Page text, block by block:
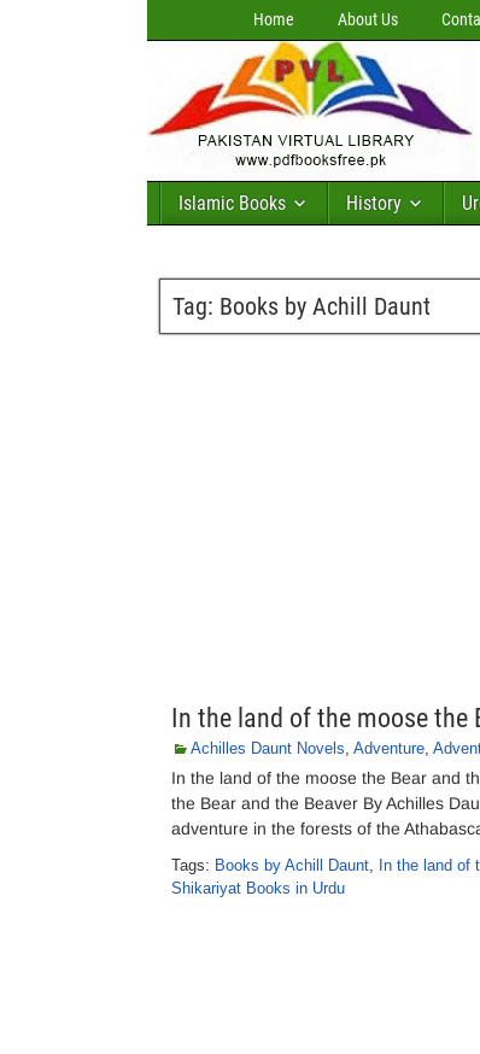
Home About Us
Islamic Books History
Tag: Books by Achill Daunt
In the land of the moose the
Achilles Daunt Novels, Adventure,
In the land of the moose the Bear and
the Bear and the Beaver By Achilles
adventure in the forests of the
Tags: Books by Achill Daunt, In the land of
Shikariyat Books in Urdu